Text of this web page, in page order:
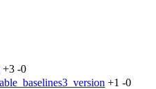
+3 -0
+1 -0